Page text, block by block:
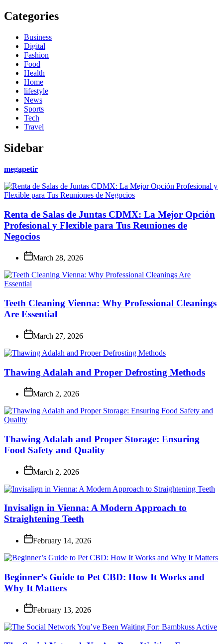
Categories
Business
Digital
Fashion
Food
Health
Home
lifestyle
News
Sports
Tech
Travel
Sidebar
megapetir
Renta de Salas de Juntas CDMX: La Mejor Opción
Profesional y Flexible para Tus Reuniones de
Negocios
March 28, 2026
Teeth Cleaning Vienna: Why Professional Cleanings
Are Essential
March 27, 2026
Thawing Adalah and Proper Defrosting Methods
March 2, 2026
Thawing Adalah and Proper Storage: Ensuring
Food Safety and Quality
March 2, 2026
Invisalign in Vienna: A Modern Approach to
Straightening Teeth
February 14, 2026
Beginner’s Guide to Pet CBD: How It Works and
Why It Matters
February 13, 2026